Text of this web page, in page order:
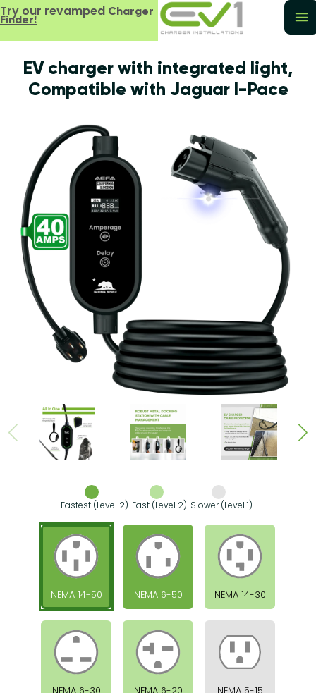
Try our revamped Charger
Finder!
EV charger with integrated light,
Compatible with Jaguar I-Pace
Fastest (Level 2) Fast (Level 2) Slower (Level 1)
NEMA 14-50 NEMA 6-50 NEMA 14-30
NEMA 6-30 NEMA 6-20 NEMA 5-15